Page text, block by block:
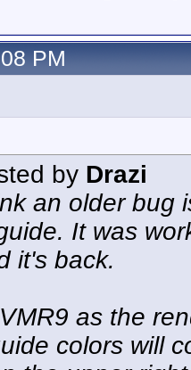
PM
by Drazi
an older bug
It was
it's back.
as the
colors will